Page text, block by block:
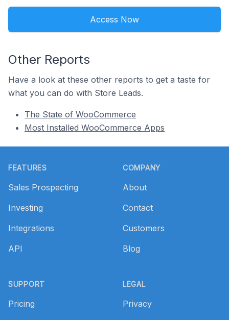
Access Now
Other Reports
Have a look at these other reports to get a taste for
what you can do with Store Leads.
The State of WooCommerce
Most Installed WooCommerce Apps
FEATURES
Sales Prospecting
Investing
Integrations
API
SUPPORT
Pricing
COMPANY
About
Contact
Customers
Blog
LEGAL
Privacy